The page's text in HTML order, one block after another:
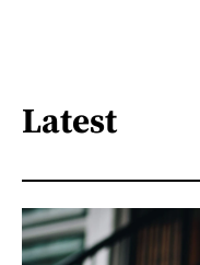
Latest